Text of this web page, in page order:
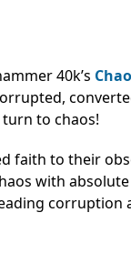
40k’s
to chaos!
faith to their
with
corruption